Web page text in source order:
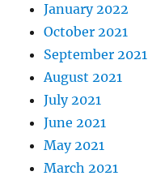
January 2022
October 2021
September 2021
August 2021
July 2021
June 2021
May 2021
March 2021